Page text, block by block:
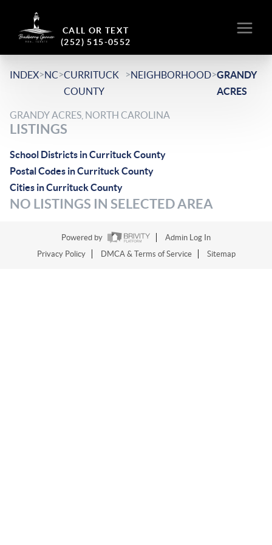
CALL OR TEXT
(252) 515-0552
INDEX>NC>CURRITUCK
COUNTY
>NEIGHBORHOOD>GRANDY
ACRES
GRANDY ACRES, NORTH CAROLINA
LISTINGS
School Districts in Currituck County
Postal Codes in Currituck County
Cities in Currituck County
NO LISTINGS IN SELECTED AREA
Powered by
Admin Log In
Privacy Policy
DMCA & Terms of Service Sitemap